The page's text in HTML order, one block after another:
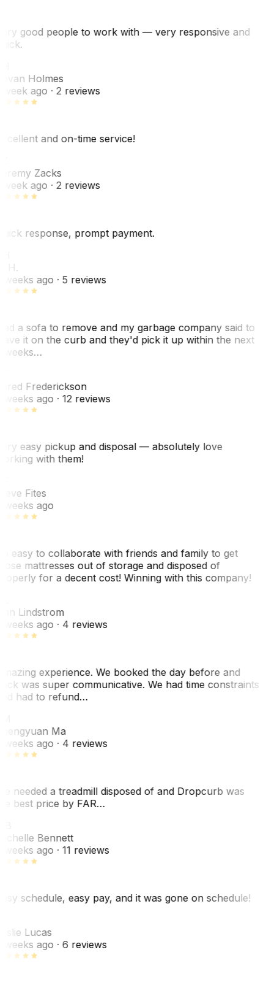
good people to work with — very responsive and
Holmes
week ago· 2 reviews
and on-time service!
Zacks
week ago· 2 reviews
response, prompt payment.
H.
weeks ago· 5 reviews
a sofa to remove and my garbage company said to
it on the curb and they'd pick it up within the next
weeks…
Frederickson
weeks ago· 12 reviews
easy pickup and disposal — absolutely love
with them!
Fites
weeks ago
easy to collaborate with friends and family to get
mattresses out of storage and disposed of
for a decent cost! Winning with this company!
Lindstrom
weeks ago· 4 reviews
experience. We booked the day before and
was super communicative. We had time constraints
had to refund…
Ma
weeks ago· 4 reviews
needed a treadmill disposed of and Dropcurb was
best price by FAR…
Bennett
weeks ago· 11 reviews
schedule, easy pay, and it was gone on schedule!
Lucas
weeks ago· 6 reviews